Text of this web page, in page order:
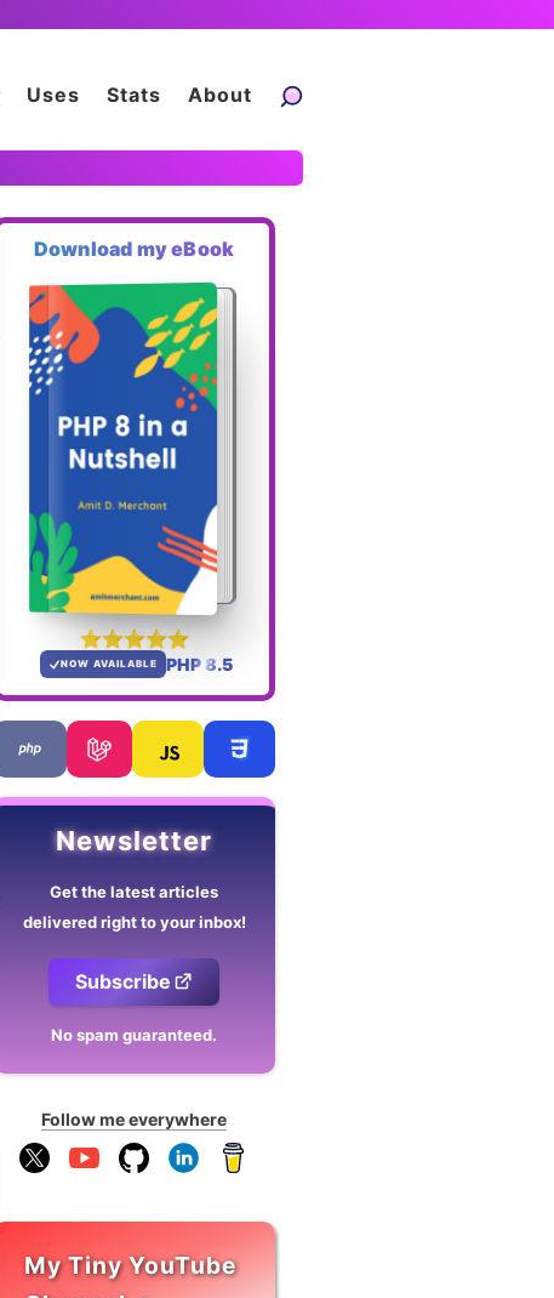
Uses Stats About
Download my eBook
NOW AVAILABLE PHP 8.5
Newsletter
Get the latest articles
delivered right to your inbox!
Subscribe
No spam guaranteed.
Follow me everywhere
My Tiny YouTube